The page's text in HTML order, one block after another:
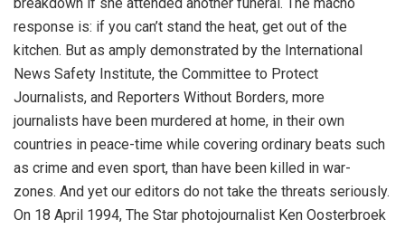
response is: if you can’t stand the heat, get out of the
kitchen. But as amply demonstrated by the International
News Safety Institute, the Committee to Protect
Journalists, and Reporters Without Borders, more
journalists have been murdered at home, in their own
countries in peace-time while covering ordinary beats such
as crime and even sport, than have been killed in war-
zones. And yet our editors do not take the threats seriously.
On 18 April 1994, The Star photojournalist Ken Oosterbroek